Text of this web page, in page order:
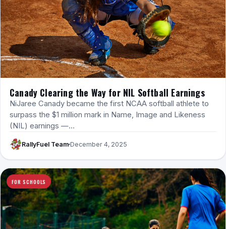
Canady Clearing the Way for NIL Softball Earnings
NiJaree Canady became the first NCAA softball athlete to
surpass the $1 million mark in Name, Image and Likeness
(NIL) earnings —…
RallyFuel Team December 4, 2025
FOR SCHOOLS